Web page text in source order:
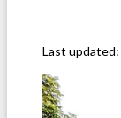
Last updated: